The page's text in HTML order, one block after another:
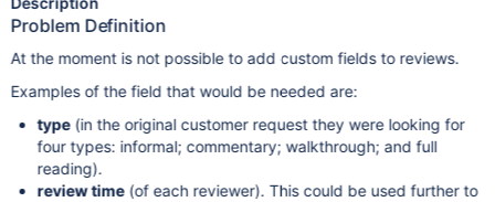
Problem Definition
At the moment is not possible to add custom fields to reviews.
Examples of the field that would be needed are:
type(in the original customer request they were looking for
four types: informal; commentary; walkthrough; and full
reading).
review time(of each reviewer). This could be used further to